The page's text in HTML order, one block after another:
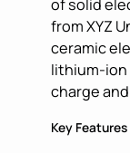
of solid
from XYZ
ceramic
lithium-ion
charge
Key